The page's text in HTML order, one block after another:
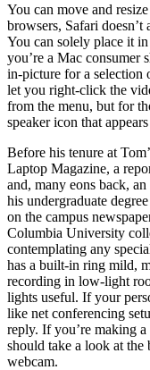
You can move and
browsers, Safari
You can solely place it
you’re a Mac consumer
in-picture for a selection
let you right-click the
from the menu, but for
speaker icon that
Before his tenure at
Laptop Magazine, a
and, many eons back,
his undergraduate
on the campus
Columbia University
contemplating any
has a built-in ring mild,
recording in low-light
lights useful. If your
like net conferencing
reply. If you’re making
should take a look at
webcam.